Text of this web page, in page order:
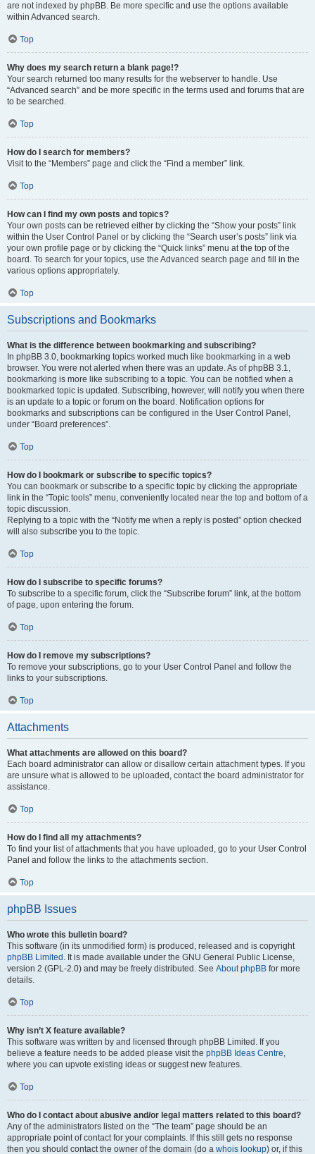
are not indexed by phpBB. Be more specific and use the options available
within Advanced search.
Top
Why does my search return a blank page!?
Your search returned too many results for the webserver to handle. Use
“Advanced search” and be more specific in the terms used and forums that are
to be searched.
Top
How do I search for members?
Visit to the “Members” page and click the “Find a member” link.
Top
How can I find my own posts and topics?
Your own posts can be retrieved either by clicking the “Show your posts” link
within the User Control Panel or by clicking the “Search user’s posts” link via
your own profile page or by clicking the “Quick links” menu at the top of the
board. To search for your topics, use the Advanced search page and fill in the
various options appropriately.
Top
Subscriptions and Bookmarks
What is the difference between bookmarking and subscribing?
In phpBB 3.0, bookmarking topics worked much like bookmarking in a web
browser. You were not alerted when there was an update. As of phpBB 3.1,
bookmarking is more like subscribing to a topic. You can be notified when a
bookmarked topic is updated. Subscribing, however, will notify you when there
is an update to a topic or forum on the board. Notification options for
bookmarks and subscriptions can be configured in the User Control Panel,
under “Board preferences”.
Top
How do I bookmark or subscribe to specific topics?
You can bookmark or subscribe to a specific topic by clicking the appropriate
link in the “Topic tools” menu, conveniently located near the top and bottom of a
topic discussion.
Replying to a topic with the “Notify me when a reply is posted” option checked
will also subscribe you to the topic.
Top
How do I subscribe to specific forums?
To subscribe to a specific forum, click the “Subscribe forum” link, at the bottom
of page, upon entering the forum.
Top
How do I remove my subscriptions?
To remove your subscriptions, go to your User Control Panel and follow the
links to your subscriptions.
Top
Attachments
What attachments are allowed on this board?
Each board administrator can allow or disallow certain attachment types. If you
are unsure what is allowed to be uploaded, contact the board administrator for
assistance.
Top
How do I find all my attachments?
To find your list of attachments that you have uploaded, go to your User Control
Panel and follow the links to the attachments section.
Top
phpBB Issues
Who wrote this bulletin board?
This software (in its unmodified form) is produced, released and is copyright
phpBB Limited . It is made available under the GNU General Public License,
version 2 (GPL-2.0) and may be freely distributed. See About phpBB for more
details.
Top
Why isn’t X feature available?
This software was written by and licensed through phpBB Limited. If you
believe a feature needs to be added please visit the phpBB Ideas Centre,
where you can upvote existing ideas or suggest new features.
Top
Who do I contact about abusive and/or legal matters related to this board?
Any of the administrators listed on the “The team” page should be an
appropriate point of contact for your complaints. If this still gets no response
then you should contact the owner of the domain (do a whois lookup) or, if this